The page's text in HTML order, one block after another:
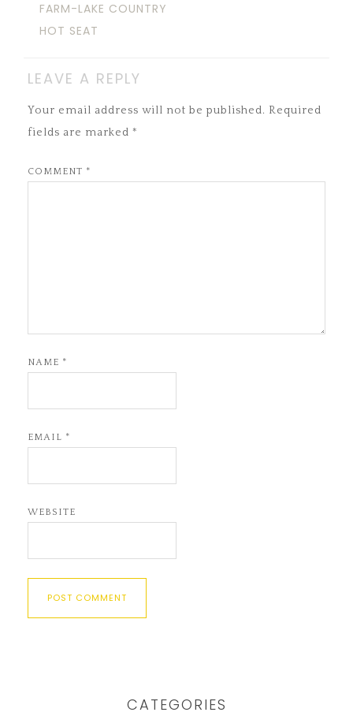
FARM-LAKE COUNTRY
HOT SEAT
LEAVE A REPLY
Your email address will not be published. Required
fields are marked *
COMMENT *
NAME *
EMAIL *
WEBSITE
CATEGORIES